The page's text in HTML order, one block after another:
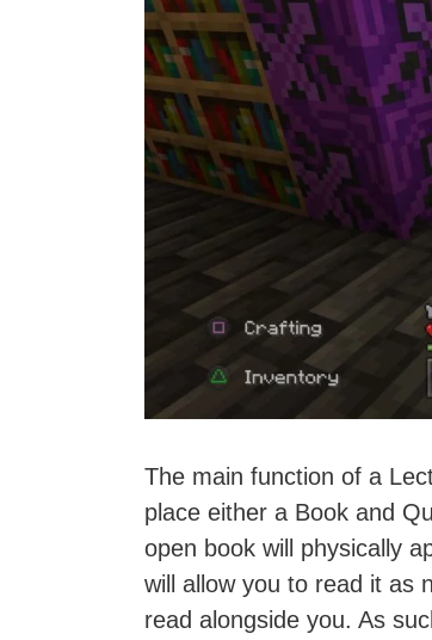
The main function of a
place either a Book and
open book will physically
will allow you to read it as
read alongside you. As